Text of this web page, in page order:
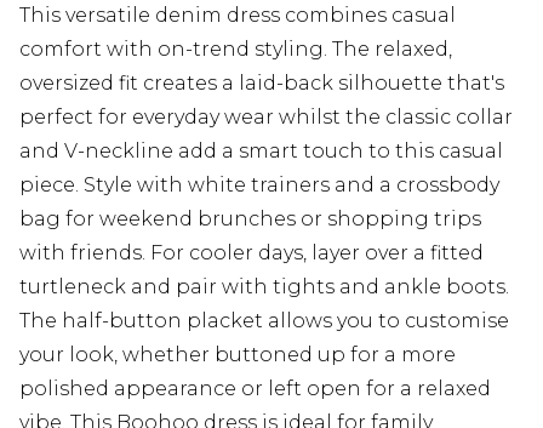
This versatile denim dress combines casual
comfort with on-trend styling. The relaxed,
oversized fit creates a laid-back silhouette that's
perfect for everyday wear whilst the classic collar
and V-neckline add a smart touch to this casual
piece. Style with white trainers and a crossbody
bag for weekend brunches or shopping trips
with friends. For cooler days, layer over a fitted
turtleneck and pair with tights and ankle boots.
The half-button placket allows you to customise
your look, whether buttoned up for a more
polished appearance or left open for a relaxed
vibe. This Boohoo dress is ideal for family